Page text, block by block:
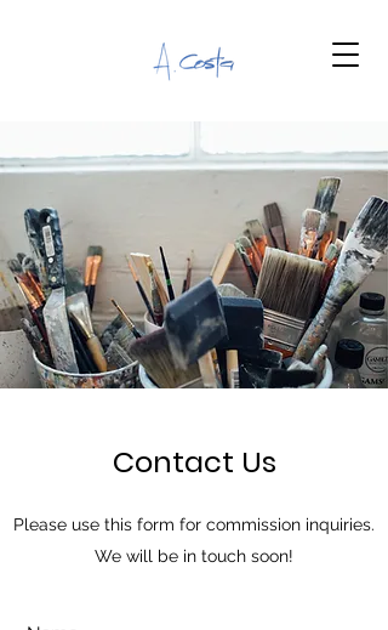
Contact Us
Please use this form for commission inquiries.
We will be in touch soon!